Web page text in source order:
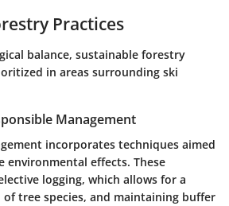
Practices
balance, sustainable forestry
in areas surrounding ski
Management
incorporates techniques aimed
environmental effects. These
logging, which allows for a
tree species, and maintaining buffer